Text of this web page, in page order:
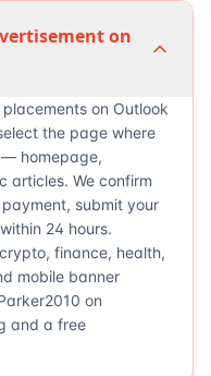
on
on Outlook
the page where
homepage,
articles. We confirm
submit your
24 hours.
finance, health,
mobile banner
on
and a free